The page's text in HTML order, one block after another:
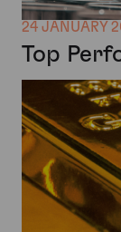
24 JANUARY
Top